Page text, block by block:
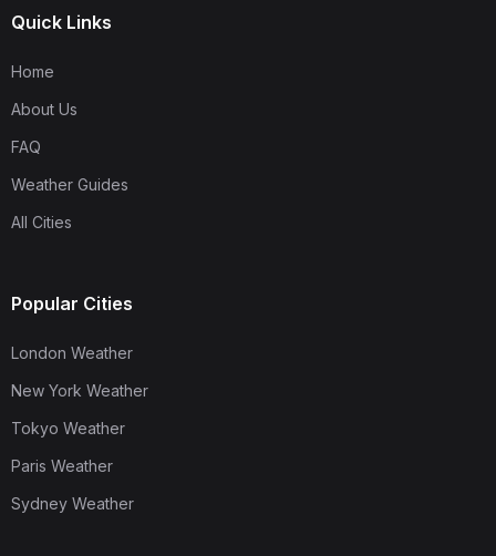
Quick Links
Home
About Us
FAQ
Weather Guides
All Cities
Popular Cities
London Weather
New York Weather
Tokyo Weather
Paris Weather
Sydney Weather